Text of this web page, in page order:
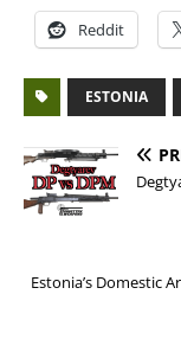
Reddit
ESTONIA
Estonia’s Domestic